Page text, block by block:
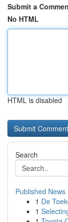
Submit a
No HTML
HTML is disabled
Search
Published News
1 De
1